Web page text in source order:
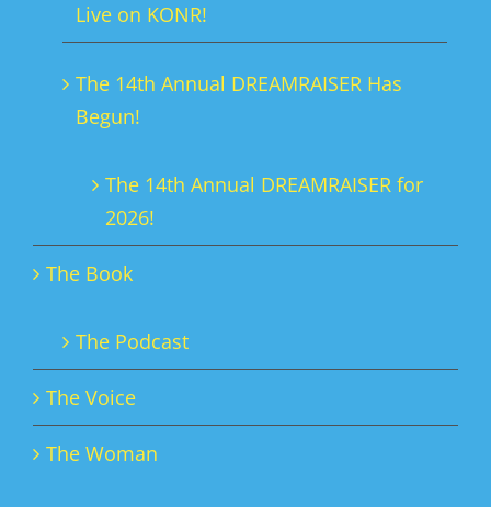
Live on KONR!
The 14th Annual DREAMRAISER Has
Begun!
The 14th Annual DREAMRAISER for
2026!
The Book
The Podcast
The Voice
The Woman